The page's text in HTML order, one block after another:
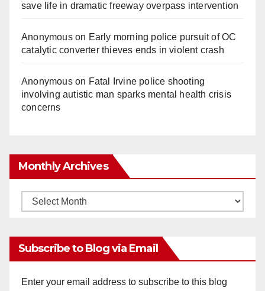
save life in dramatic freeway overpass intervention
Anonymouson Early morning police pursuit of OC
catalytic converter thieves ends in violent crash
Anonymouson Fatal Irvine police shooting
involving autistic man sparks mental health crisis
concerns
Monthly Archives
Monthly
Subscribe to Blog via Email
Enter your email address to subscribe to this blog